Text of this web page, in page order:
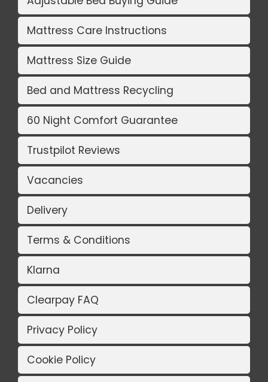
Mattress Care Instructions
Mattress Size Guide
Bed and Mattress Recycling
60 Night Comfort Guarantee
Trustpilot Reviews
Vacancies
Delivery
Terms & Conditions
Klarna
Clearpay FAQ
Privacy Policy
Cookie Policy